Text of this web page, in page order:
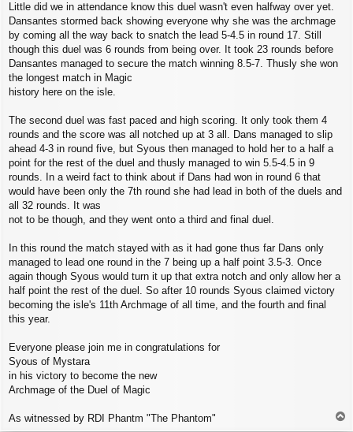
Little did we in attendance know this duel wasn't even halfway over yet.
Dansantes stormed back showing everyone why she was the archmage
by coming all the way back to snatch the lead 5-4.5 in round 17. Still
though this duel was 6 rounds from being over. It took 23 rounds before
Dansantes managed to secure the match winning 8.5-7. Thusly she won
the longest match in Magic
history here on the isle.
The second duel was fast paced and high scoring. It only took them 4
rounds and the score was all notched up at 3 all. Dans managed to slip
ahead 4-3 in round five, but Syous then managed to hold her to a half a
point for the rest of the duel and thusly managed to win 5.5-4.5 in 9
rounds. In a weird fact to think about if Dans had won in round 6 that
would have been only the 7th round she had lead in both of the duels and
all 32 rounds. It was
not to be though, and they went onto a third and final duel.
In this round the match stayed with as it had gone thus far Dans only
managed to lead one round in the 7 being up a half point 3.5-3. Once
again though Syous would turn it up that extra notch and only allow her a
half point the rest of the duel. So after 10 rounds Syous claimed victory
becoming the isle's 11th Archmage of all time, and the fourth and final
this year.
Everyone please join me in congratulations for
Syous of Mystara
in his victory to become the new
Archmage of the Duel of Magic
As witnessed by RDI Phantm "The Phantom"
o